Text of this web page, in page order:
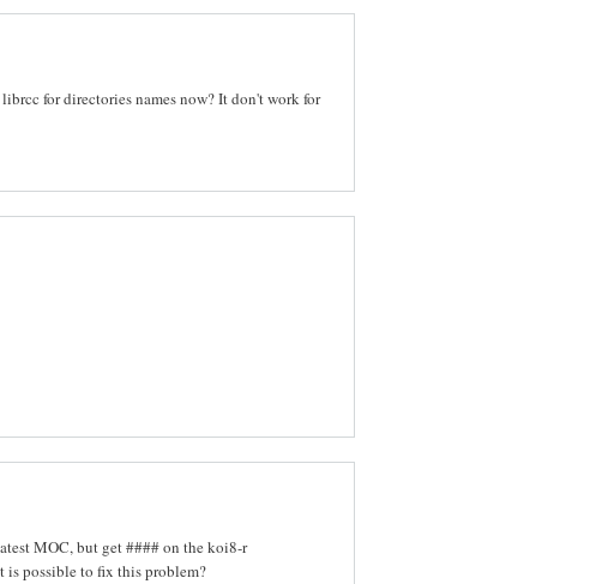
for directories names now? It don't work for
MOC, but get #### on the koi8-r
is possible to fix this problem?